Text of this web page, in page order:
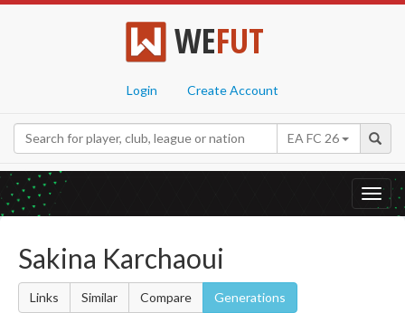
WEFUT
Login Create Account
EA FC 26
Sakina Karchaoui
Links Similar Compare Generations